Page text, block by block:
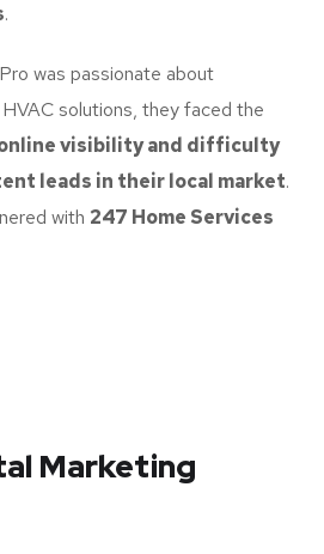
.
was passionate about
solutions, they faced the
visibility and difficulty
leads in their local market.
with 247 Home Services
Marketing